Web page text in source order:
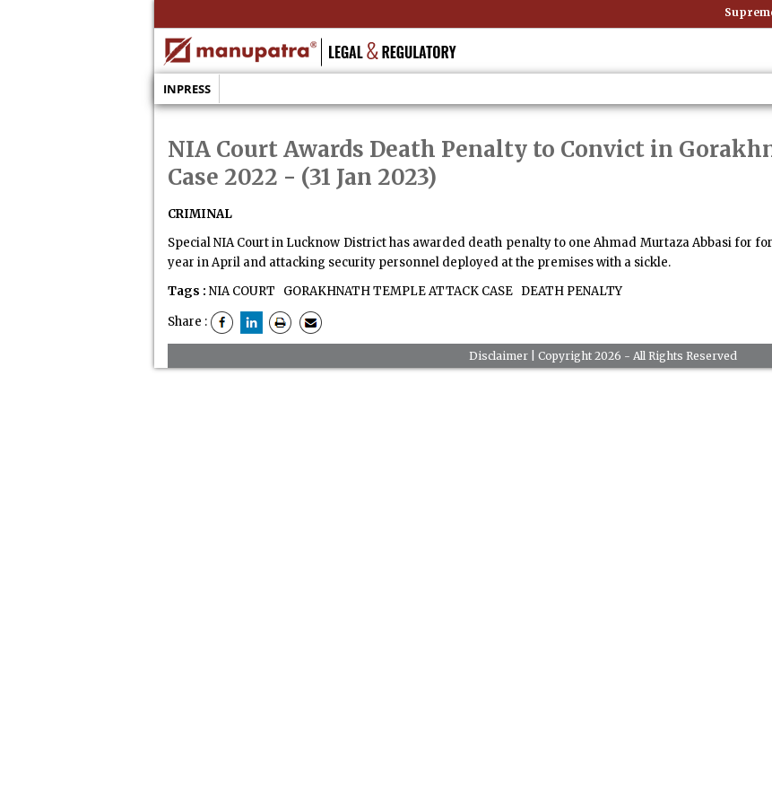
INPRESS
NIA Court Awards Death Penalty to Convict in
Case 2022 - (31 Jan 2023)
CRIMINAL
Special NIA Court in Lucknow District has awarded death penalty to one Ahmad Murtaza Abbasi for
year in April and attacking security personnel deployed at the premises with a sickle.
Tags : NIA COURT GORAKHNATH TEMPLE ATTACK CASE DEATH PENALTY
Share :
Disclaimer| Copyright 2026 - All Rights Reserved